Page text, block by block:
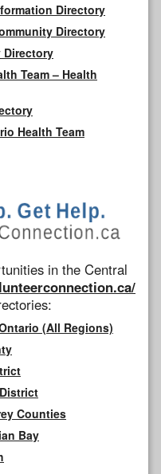
Directory
Directory
Directory
Team – Health
Health Team
in the Central
(All Regions)
Counties
Bay